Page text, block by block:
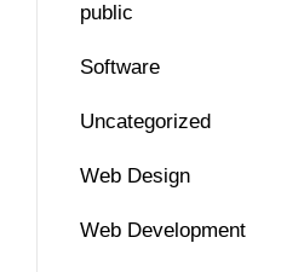
public
Software
Uncategorized
Web Design
Web Development